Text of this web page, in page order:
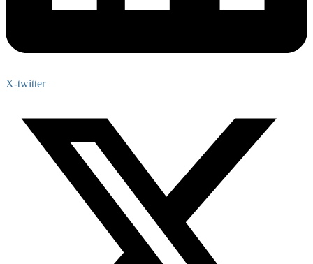
X-twitter